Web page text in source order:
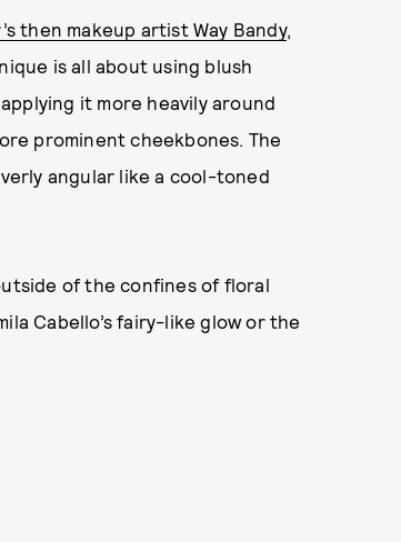
then makeup artist Way Bandy,
is all about using blush
it more heavily around
prominent cheekbones. The
angular like a cool-toned
of the confines of floral
Cabello’s fairy-like glow or the